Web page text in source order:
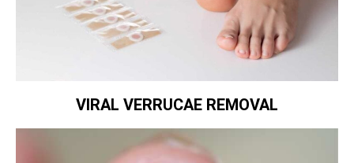
VIRAL VERRUCAE REMOVAL